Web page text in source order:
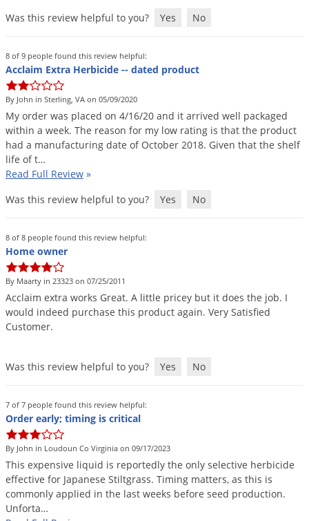
Was this review helpful to you?
Yes No
8 of 9 people found this review helpful:
Acclaim Extra Herbicide -- dated product
By John in Sterling, VA on 05/09/2020
My order was placed on 4/16/20 and it arrived well packaged
within a week. The reason for my low rating is that the product
had a manufacturing date of October 2018. Given that the shelf
life of t…
Read Full Review »
Was this review helpful to you?
Yes No
8 of 8 people found this review helpful:
Home owner
By Maarty in 23323 on 07/25/2011
Acclaim extra works Great. A little pricey but it does the job. I
would indeed purchase this product again. Very Satisfied
Customer.
Was this review helpful to you? Yes No
7 of 7 people found this review helpful:
Order early; timing is critical
By John in Loudoun Co Virginia on 09/17/2023
This expensive liquid is reportedly the only selective herbicide
effective for Japanese Stiltgrass. Timing matters, as this is
commonly applied in the last weeks before seed production.
Unforta…